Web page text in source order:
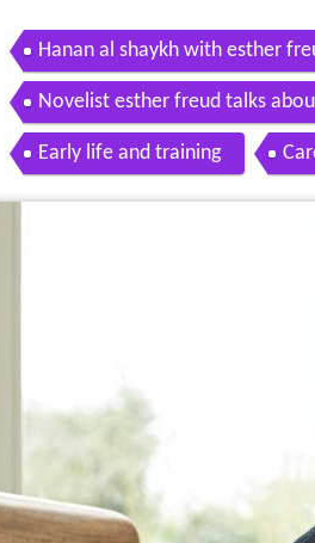
Hanan al shaykh with esther
Novelist esther freud talks
Early life and training